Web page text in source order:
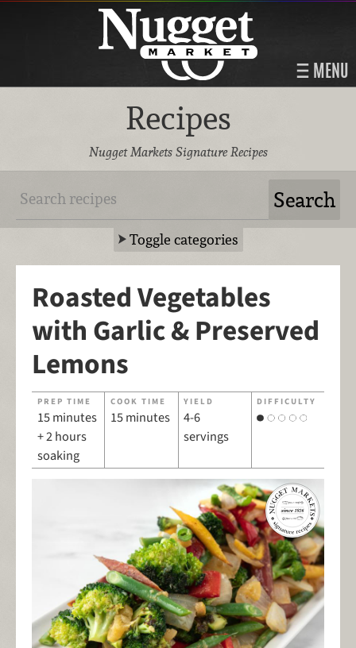
MENU
Recipes
Nugget Markets Signature Recipes
Toggle categories
Roasted Vegetables
with Garlic & Preserved
Lemons
PREP TIME
15 minutes
+ 2 hours
soaking
COOK TIME
15 minutes
YIELD
4-6
servings
DIFFICULTY